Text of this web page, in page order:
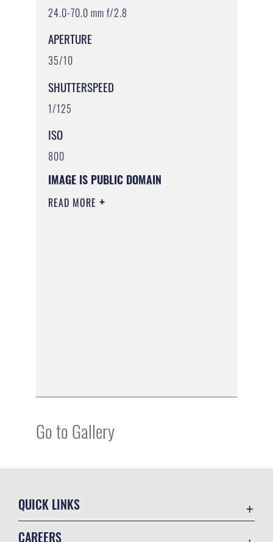
24.0-70.0 mm f/2.8
APERTURE
35/10
SHUTTERSPEED
1/125
ISO
800
IMAGE IS PUBLIC DOMAIN
READ MORE
Go to Gallery
QUICK LINKS
CAREERS